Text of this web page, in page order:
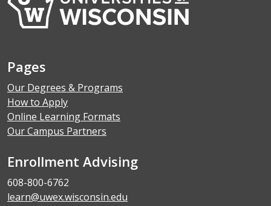
Pages
Our Degrees & Programs
How to Apply
Online Learning Formats
Our Campus Partners
Enrollment Advising
608-800-6762
learn@uwex.wisconsin.edu